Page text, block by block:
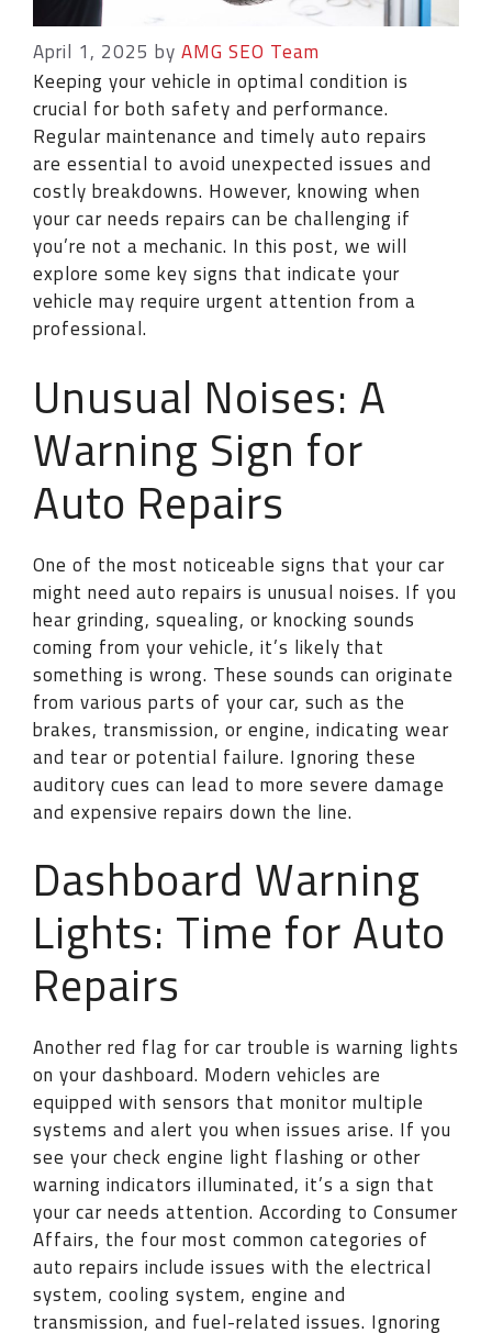
April 1, 2025 byAMG SEO Team
Keeping your vehicle in optimal condition is
crucial for both safety and performance.
Regular maintenance and timely auto repairs
are essential to avoid unexpected issues and
costly breakdowns. However, knowing when
your car needs repairs can be challenging if
you’re not a mechanic. In this post, we will
explore some key signs that indicate your
vehicle may require urgent attention from a
professional.
Unusual Noises: A
Warning Sign for
Auto Repairs
One of the most noticeable signs that your car
might need auto repairs is unusual noises. If you
hear grinding, squealing, or knocking sounds
coming from your vehicle, it’s likely that
something is wrong. These sounds can originate
from various parts of your car, such as the
brakes, transmission, or engine, indicating wear
and tear or potential failure. Ignoring these
auditory cues can lead to more severe damage
and expensive repairs down the line.
Dashboard Warning
Lights: Time for Auto
Repairs
Another red flag for car trouble is warning lights
on your dashboard. Modern vehicles are
equipped with sensors that monitor multiple
systems and alert you when issues arise. If you
see your check engine light flashing or other
warning indicators illuminated, it’s a sign that
your car needs attention. According to Consumer
Affairs, the four most common categories of
auto repairs include issues with the electrical
system, cooling system, engine and
transmission, and fuel-related issues. Ignoring